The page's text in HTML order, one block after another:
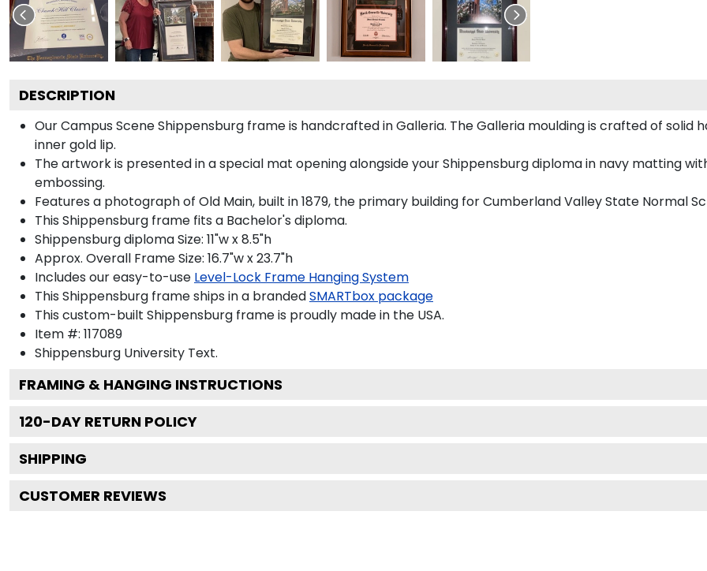
DESCRIPTION
Our Campus Scene Shippensburg frame is handcrafted in Galleria. The Galleria moulding is crafted of
inner gold lip.
The artwork is presented in a special mat opening alongside your Shippensburg diploma in navy matting
embossing.
Features a photograph of Old Main, built in 1879, the primary building for Cumberland Valley State Normal
This Shippensburg frame fits a Bachelor's diploma.
Shippensburg diploma Size: 11"w x 8.5"h
Approx. Overall Frame Size: 16.7"w x 23.7"h
Includes our easy-to-use Level-Lock Frame Hanging System
This Shippensburg frame ships in a brandedSMARTbox package
This custom-built Shippensburg frame is proudly made in the USA.
Item #: 117089
Shippensburg University Text.
FRAMING & HANGING INSTRUCTIONS
120-DAY RETURN POLICY
SHIPPING
CUSTOMER REVIEWS